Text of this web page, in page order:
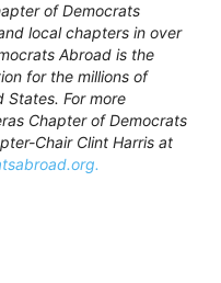
of Democrats
local chapters in over
Abroad is the
for the millions of
States. For more
Chapter of Democrats
Chair Clint Harris at